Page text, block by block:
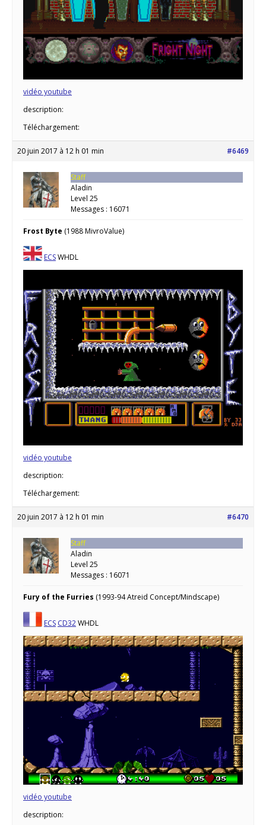
vidéo youtube
description:
Téléchargement:
20 juin 2017 à 12 h 01 min #6469
Staff
Aladin
Level 25
Messages : 16071
Frost Byte (1988 MivroValue)
ECSWHDL
vidéo youtube
description:
Téléchargement:
20 juin 2017 à 12 h 01 min #6470
Staff
Aladin
Level 25
Messages : 16071
Fury of the Furries (1993-94 Atreid Concept/Mindscape)
ECS CD32WHDL
vidéo youtube
description: